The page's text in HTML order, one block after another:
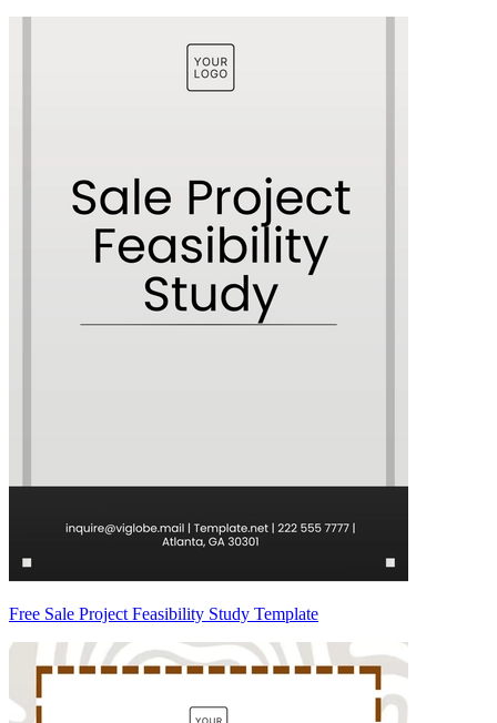
Free Sale Project Feasibility Study Template